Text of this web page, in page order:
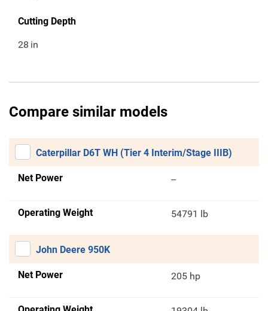
Cutting Depth
28 in
Compare similar models
Caterpillar D6T WH (Tier 4 Interim/Stage IIIB)
Net Power --
Operating Weight 54791 lb
John Deere 950K
Net Power 205 hp